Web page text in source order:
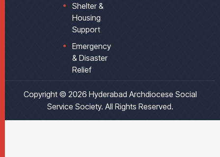
Shelter &
Housing
Support
Emergency
& Disaster
Relief
Copyright © 2026 Hyderabad Archdiocese Social
Service Society. All Rights Reserved.